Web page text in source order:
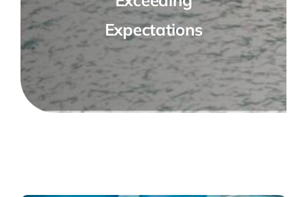
Expectations